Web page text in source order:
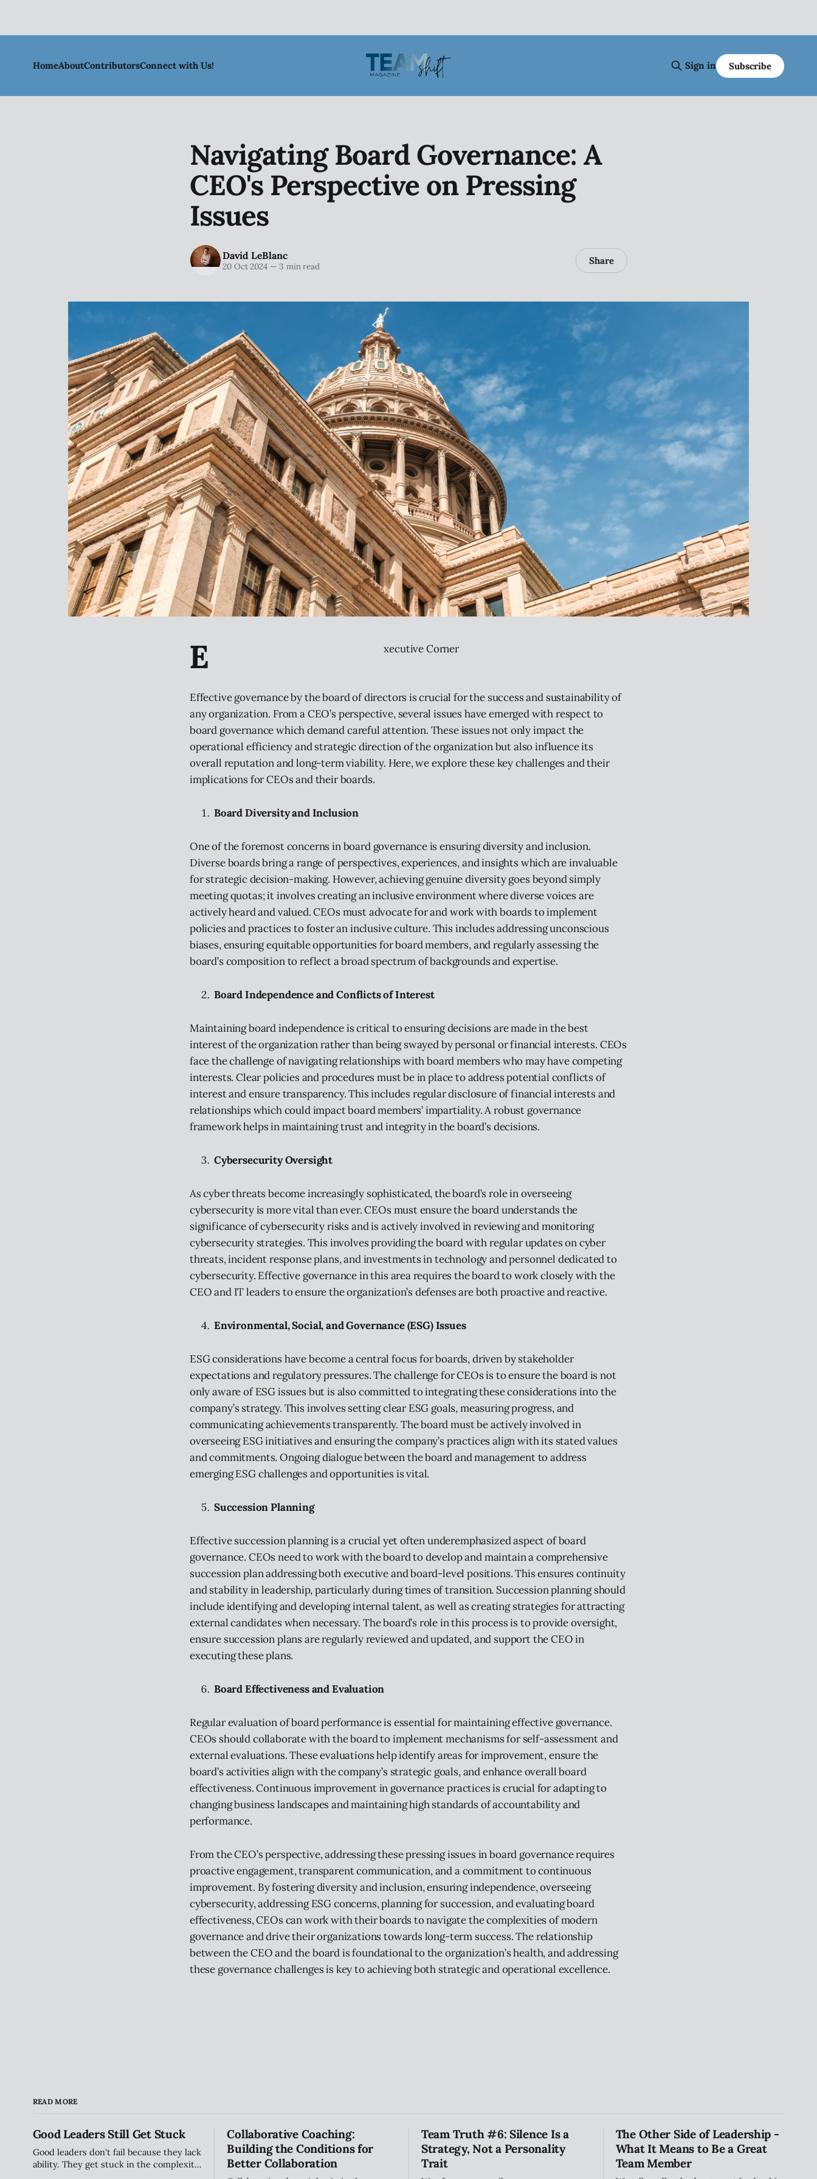
HomeAboutContributorsConnect with Us! Sign in Subscribe
Navigating Board Governance: A
CEO's Perspective on Pressing
Issues
David LeBlanc
20 Oct 2024 —3 min read Share
E xecutive Corner
Effective governance by the board of directors is crucial for the success and sustainability of
any organization. From a CEO’s perspective, several issues have emerged with respect to
board governance which demand careful attention. These issues not only impact the
operational efficiency and strategic direction of the organization but also influence its
overall reputation and long-term viability. Here, we explore these key challenges and their
implications for CEOs and their boards.
Board Diversity and Inclusion
One of the foremost concerns in board governance is ensuring diversity and inclusion.
Diverse boards bring a range of perspectives, experiences, and insights which are invaluable
for strategic decision-making. However, achieving genuine diversity goes beyond simply
meeting quotas; it involves creating an inclusive environment where diverse voices are
actively heard and valued. CEOs must advocate for and work with boards to implement
policies and practices to foster an inclusive culture. This includes addressing unconscious
biases, ensuring equitable opportunities for board members, and regularly assessing the
board’s composition to reflect a broad spectrum of backgrounds and expertise.
Board Independence and Conflicts of Interest
Maintaining board independence is critical to ensuring decisions are made in the best
interest of the organization rather than being swayed by personal or financial interests. CEOs
face the challenge of navigating relationships with board members who may have competing
interests. Clear policies and procedures must be in place to address potential conflicts of
interest and ensure transparency. This includes regular disclosure of financial interests and
relationships which could impact board members’ impartiality. A robust governance
framework helps in maintaining trust and integrity in the board’s decisions.
Cybersecurity Oversight
As cyber threats become increasingly sophisticated, the board’s role in overseeing
cybersecurity is more vital than ever. CEOs must ensure the board understands the
significance of cybersecurity risks and is actively involved in reviewing and monitoring
cybersecurity strategies. This involves providing the board with regular updates on cyber
threats, incident response plans, and investments in technology and personnel dedicated to
cybersecurity. Effective governance in this area requires the board to work closely with the
CEO and IT leaders to ensure the organization’s defenses are both proactive and reactive.
Environmental, Social, and Governance (ESG) Issues
ESG considerations have become a central focus for boards, driven by stakeholder
expectations and regulatory pressures. The challenge for CEOs is to ensure the board is not
only aware of ESG issues but is also committed to integrating these considerations into the
company’s strategy. This involves setting clear ESG goals, measuring progress, and
communicating achievements transparently. The board must be actively involved in
overseeing ESG initiatives and ensuring the company’s practices align with its stated values
and commitments. Ongoing dialogue between the board and management to address
emerging ESG challenges and opportunities is vital.
Succession Planning
Effective succession planning is a crucial yet often underemphasized aspect of board
governance. CEOs need to work with the board to develop and maintain a comprehensive
succession plan addressing both executive and board-level positions. This ensures continuity
and stability in leadership, particularly during times of transition. Succession planning should
include identifying and developing internal talent, as well as creating strategies for attracting
external candidates when necessary. The board’s role in this process is to provide oversight,
ensure succession plans are regularly reviewed and updated, and support the CEO in
executing these plans.
Board Effectiveness and Evaluation
Regular evaluation of board performance is essential for maintaining effective governance.
CEOs should collaborate with the board to implement mechanisms for self-assessment and
external evaluations. These evaluations help identify areas for improvement, ensure the
board’s activities align with the company’s strategic goals, and enhance overall board
effectiveness. Continuous improvement in governance practices is crucial for adapting to
changing business landscapes and maintaining high standards of accountability and
performance.
From the CEO’s perspective, addressing these pressing issues in board governance requires
proactive engagement, transparent communication, and a commitment to continuous
improvement. By fostering diversity and inclusion, ensuring independence, overseeing
cybersecurity, addressing ESG concerns, planning for succession, and evaluating board
effectiveness, CEOs can work with their boards to navigate the complexities of modern
governance and drive their organizations towards long-term success. The relationship
between the CEO and the board is foundational to the organization’s health, and addressing
these governance challenges is key to achieving both strategic and operational excellence.
READ MORE
Good Leaders Still Get Stuck
Good leaders don't fail because they lack
ability. They get stuck in the complexity
Collaborative Coaching:
Building the Conditions for
Better Collaboration
Team Truth #6: Silence Is a
Strategy, Not a Personality
Trait
The Other Side of Leadership -
What It Means to Be a Great
Team Member